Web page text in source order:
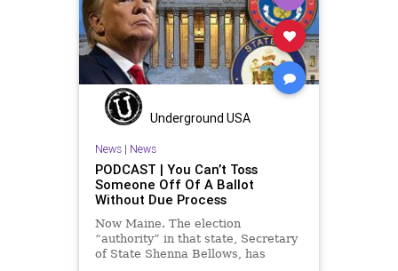
Politics Republic Republicans
Trump
TruthMarkLevinTuckerCarlsonGlennBeck
USA UndergroundUSA
ValleyForge
Underground USA
News| News
PODCAST | You Can’t Toss
Someone Off Of A Ballot
Without Due Process
Now Maine. The election
“authority” in that state, Secretary
of State Shenna Bellows, has